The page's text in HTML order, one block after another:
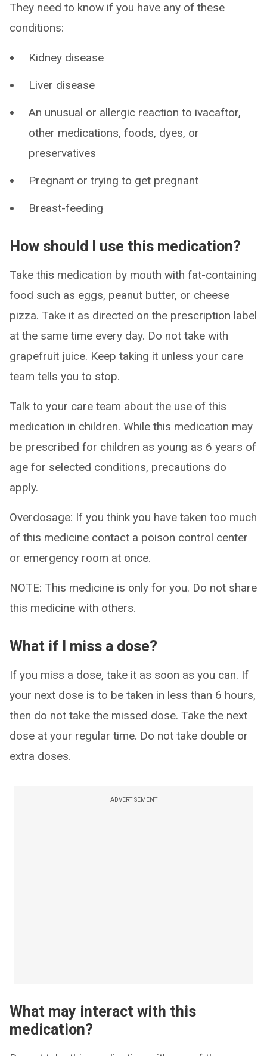
They need to know if you have any of these
conditions:
Kidney disease
Liver disease
An unusual or allergic reaction to ivacaftor,
other medications, foods, dyes, or
preservatives
Pregnant or trying to get pregnant
Breast-feeding
How should I use this medication?
Take this medication by mouth with fat-containing
food such as eggs, peanut butter, or cheese
pizza. Take it as directed on the prescription label
at the same time every day. Do not take with
grapefruit juice. Keep taking it unless your care
team tells you to stop.
Talk to your care team about the use of this
medication in children. While this medication may
be prescribed for children as young as 6 years of
age for selected conditions, precautions do
apply.
Overdosage: If you think you have taken too much
of this medicine contact a poison control center
or emergency room at once.
NOTE: This medicine is only for you. Do not share
this medicine with others.
What if I miss a dose?
If you miss a dose, take it as soon as you can. If
your next dose is to be taken in less than 6 hours,
then do not take the missed dose. Take the next
dose at your regular time. Do not take double or
extra doses.
ADVERTISEMENT
What may interact with this
medication?